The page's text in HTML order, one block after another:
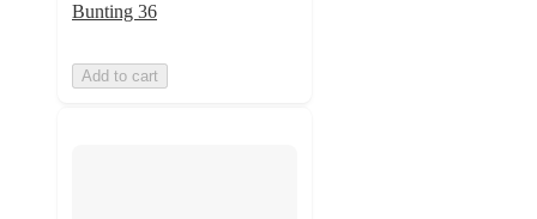
Bunting 36
Add to cart